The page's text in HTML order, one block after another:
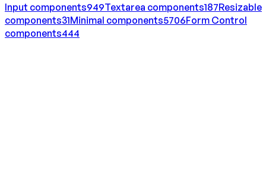
Input components949Textarea components187Resizable
components31Minimal components5706Form Control
components444